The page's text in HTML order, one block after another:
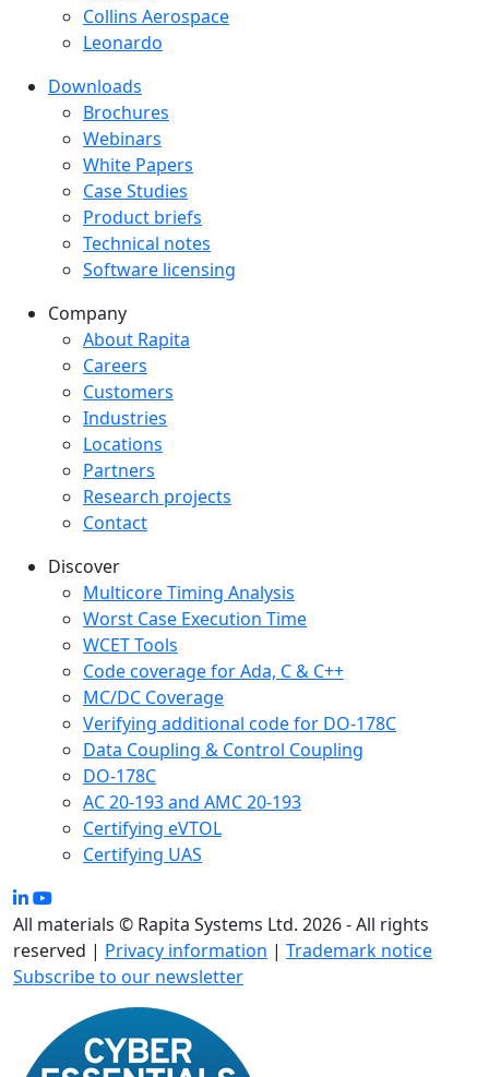
Collins Aerospace
Leonardo
Downloads
Downloads menu
Brochures
Webinars
White Papers
Case Studies
Product briefs
Technical notes
Software licensing
Company
Company menu
About Rapita
Careers
Customers
Industries
Locations
Partners
Research projects
Contact
Discover
Multicore Timing Analysis
Worst Case Execution Time
WCET Tools
Code coverage for Ada, C & C++
MC/DC Coverage
Verifying additional code for DO-178C
Data Coupling & Control Coupling
DO-178C
AC 20-193 and AMC 20-193
Certifying eVTOL
Certifying UAS
All materials © Rapita Systems Ltd. 2026 - All rights
reserved | Privacy information | Trademark notice
Subscribe to our newsletter